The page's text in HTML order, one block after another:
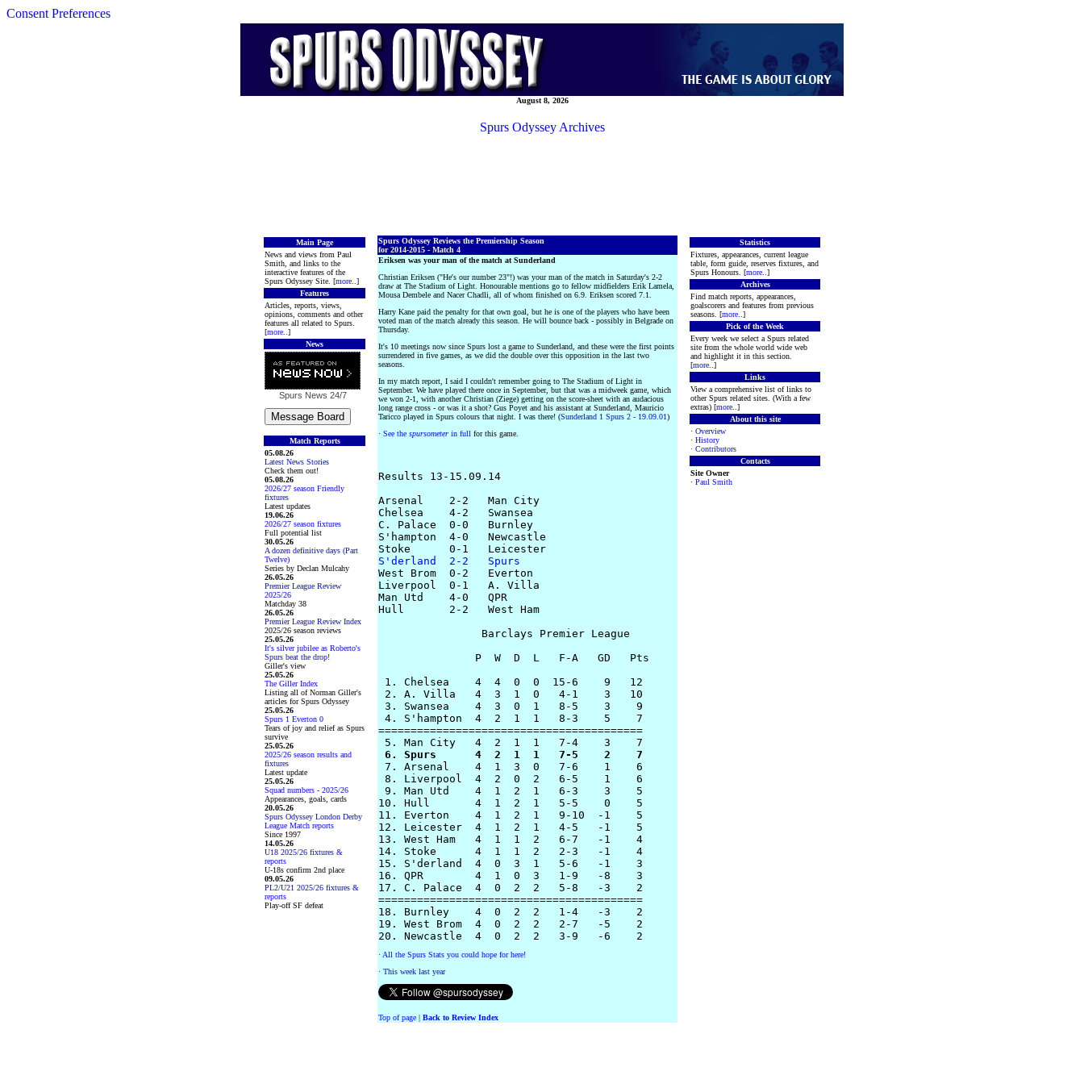
Consent Preferences
August 8, 2026
Spurs Odyssey Archives
Main Page
News and views from Paul
Smith, and links to the
interactive features of the
Spurs Odyssey Site. [more ..]
Features
Articles, reports, views,
opinions, comments and other
features all related to Spurs.
[more ..]
News
Spurs News 24/7
Match Reports
05.08.26
Latest News Stories
Check them out!
05.08.26
2026/27 season Friendly
fixtures
Latest updates
19.06.26
2026/27 season fixtures
Full potential list
30.05.26
A dozen definitive days (Part
Twelve)
Series by Declan Mulcahy
26.05.26
Premier League Review
2025/26
Matchday 38
26.05.26
Premier League Review Index
2025/26 season reviews
25.05.26
It's silver jubilee as Roberto's
Spurs beat the drop!
Giller's view
25.05.26
The Giller Index
Listing all of Norman Giller's
articles for Spurs Odyssey
25.05.26
Spurs 1 Everton 0
Tears of joy and relief as Spurs
survive
25.05.26
2025/26 season results and
fixtures
Latest update
25.05.26
Squad numbers - 2025/26
Appearances, goals, cards
20.05.26
Spurs Odyssey London Derby
League Match reports
Since 1997
14.05.26
U18 2025/26 fixtures &
reports
U-18s confirm 2nd place
09.05.26
PL2/U21 2025/26 fixtures &
reports
Play-off SF defeat
Spurs Odyssey Reviews the Premiership Season
for 2014-2015 - Match 4
Eriksen was your man of the match at Sunderland
Christian Eriksen ("He's our number 23"!) was your man of the match in Saturday's 2-2
draw at The Stadium of Light. Honourable mentions go to fellow midfielders Erik Lamela,
Mousa Dembele and Nacer Chadli, all of whom finished on 6.9. Eriksen scored 7.1.
Harry Kane paid the penalty for that own goal, but he is one of the players who have been
voted man of the match already this season. He will bounce back - possibly in Belgrade on
Thursday.
It's 10 meetings now since Spurs lost a game to Sunderland, and these were the first points
surrendered in five games, as we did the double over this opposition in the last two
seasons.
In my match report, I said I couldn't remember going to The Stadium of Light in
September. We have played there once in September, but that was a midweek game, which
we won 2-1, with another Christian (Ziege) getting on the score-sheet with an audacious
long range cross - or was it a shot? Gus Poyet and his assistant at Sunderland, Mauricio
Taricco played in Spurs colours that night. I was there! (Sunderland 1 Spurs 2 - 19.09.01)
· See the spursometer in full for this game.
Results 13-15.09.14
Arsenal    2-2   Man City
Chelsea    4-2   Swansea
C. Palace  0-0   Burnley
S'hampton  4-0   Newcastle
S'derland  2-2   Spurs
West Brom  0-2   Everton
Liverpool  0-1   A. Villa
Man Utd    4-0   QPR
Hull       2-2   West Ham
                Barclays Premier League
               P  W  D  L   F-A   GD   Pts
1. Chelsea    4  4  0  0  15-6    9   12
2. A. Villa   4  3  1  0   4-1    3   10
3. Swansea    4  3  0  1   8-5    3    9
4. S'hampton  4  2  1  1   8-3    5    7
=========================================
6. Spurs      4  2  1  1   7-5    2    7
7. Arsenal    4  1  3  0   7-6    1    6
8. Liverpool  4  2  0  2   6-5    1    6
9. Man Utd    4  1  2  1   6-3    3    5
10. Hull       4  1  2  1   5-5    0    5
11. Everton    4  1  2  1   9-10  -1    5
12. Leicester  4  1  2  1   4-5   -1    5
13. West Ham   4  1  1  2   6-7   -1    4
14. Stoke      4  1  1  2   2-3   -1    4
15. S'derland  4  0  3  1   5-6   -1    3
16. QPR        4  1  0  3   1-9   -8    3
17. C. Palace  4  0  2  2   5-8   -3    2
=========================================
18. Burnley    4  0  2  2   1-4   -3    2
19. West Brom  4  0  2  2   2-7   -5    2
· All the Spurs Stats you could hope for here!
· This week last year
Top of page | Back to Review Index
Statistics
Fixtures, appearances, current league
table, form guide, reserves fixtures, and
Spurs Honours. [more ..]
Archives
Find match reports, appearances,
goalscorers and features from previous
seasons. [more ..]
Pick of the Week
Every week we select a Spurs related
site from the whole world wide web
and highlight it in this section.
[more ..]
Links
View a comprehensive list of links to
other Spurs related sites. (With a few
extras) [more ..]
About this site
· Overview
· History
· Contributors
Contacts
Site Owner
· Paul Smith